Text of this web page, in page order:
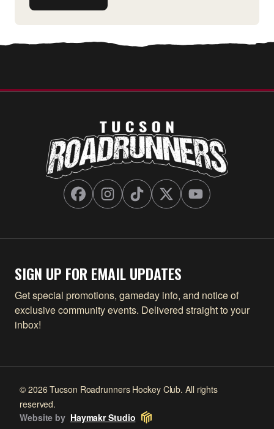
SIGN UP FOR EMAIL UPDATES
Get special promotions, gameday info, and notice of
exclusive community events. Delivered straight to your
inbox!
© 2026 Tucson Roadrunners Hockey Club. All rights
reserved.
Website by Haymakr Studio